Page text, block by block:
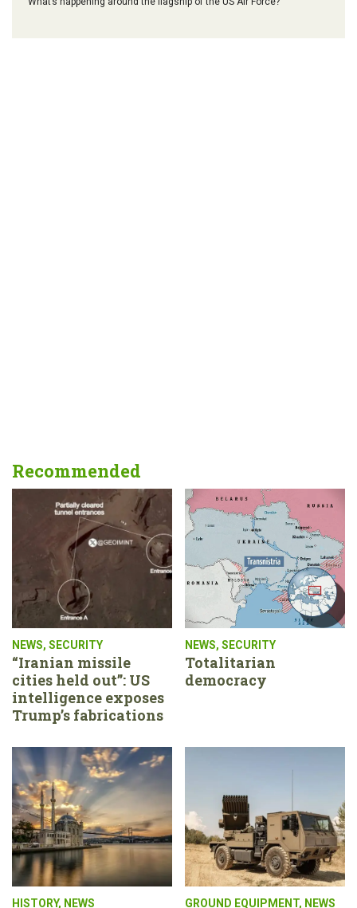
Recommended
NEWS, SECURITY
“Iranian missile
cities held out”: US
intelligence exposes
Trump’s fabrications
NEWS, SECURITY
Totalitarian
democracy
HISTORY, NEWS GROUND EQUIPMENT, NEWS